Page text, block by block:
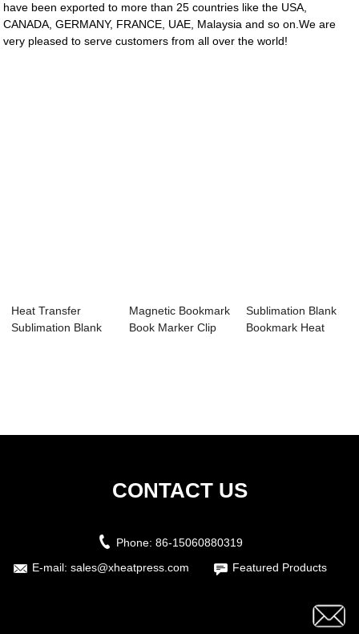
have been exported to more than 25 countries like the USA,
CANADA, GERMANY, FRANCE, UAE, Malaysia and so on.We are
very pleased to serve customers from all over the world!
Heat Transfer
Sublimation Blank
Magnetic Bookmark
Book Marker Clip
Sublimation Blank
Bookmark Heat
CONTACT US
Phone: 86-15060880319
E-mail: sales@xheatpress.com Featured Products